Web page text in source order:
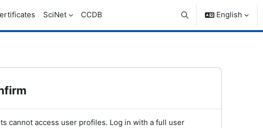
SciNet CCDB Toggle search input
English
cannot access user profiles. Log in with a full user